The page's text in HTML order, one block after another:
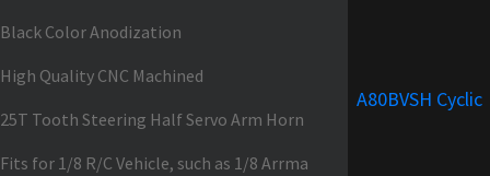
Black Color Anodization
High Quality CNC Machined
25T Tooth Steering Half Servo Arm Horn
Fits for 1/8 R/C Vehicle, such as 1/8 Arrma
A80BVSH Cyclic